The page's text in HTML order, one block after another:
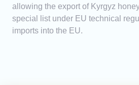
allowing the export of Kyrgyz
special list under EU technical
imports into the EU.